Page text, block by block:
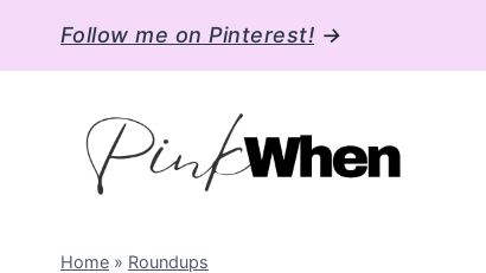
content
Follow me on Pinterest! →
Home » Roundups